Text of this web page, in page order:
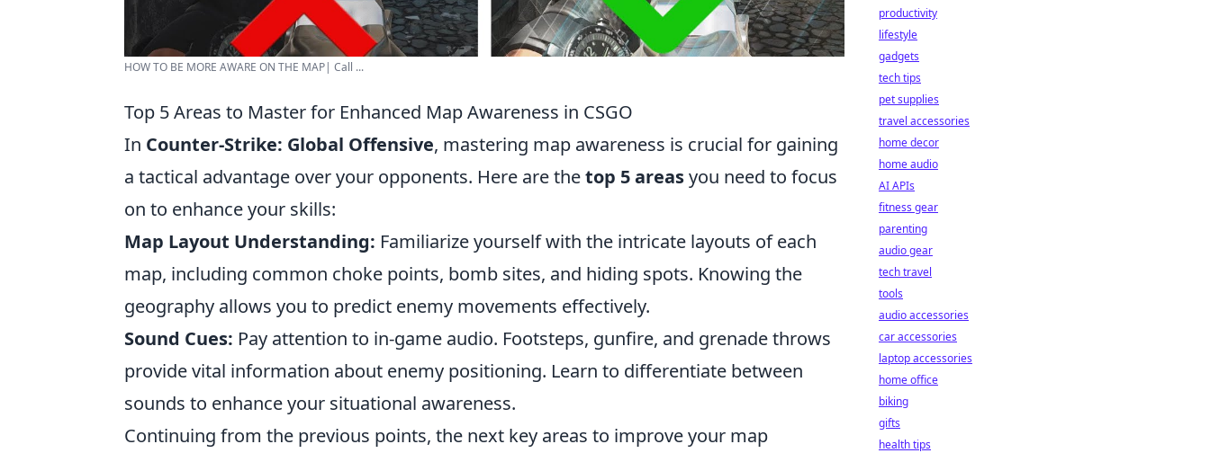
HOW TO BE MORE AWARE ON THE MAP| Call ...
Top 5 Areas to Master for Enhanced Map Awareness in CSGO
In Counter-Strike: Global Offensive, mastering map awareness is crucial for gaining
a tactical advantage over your opponents. Here are thetop 5 areasyou need to focus
on to enhance your skills:
Map Layout Understanding: Familiarize yourself with the intricate layouts of each
map, including common choke points, bomb sites, and hiding spots. Knowing the
geography allows you to predict enemy movements effectively.
Sound Cues: Pay attention to in-game audio. Footsteps, gunfire, and grenade throws
provide vital information about enemy positioning. Learn to differentiate between
sounds to enhance your situational awareness.
Continuing from the previous points, the next key areas to improve your map
productivity
lifestyle
gadgets
tech tips
pet supplies
travel accessories
home decor
home audio
AI APIs
fitness gear
parenting
audio gear
tech travel
tools
audio accessories
car accessories
laptop accessories
home office
biking
gifts
health tips